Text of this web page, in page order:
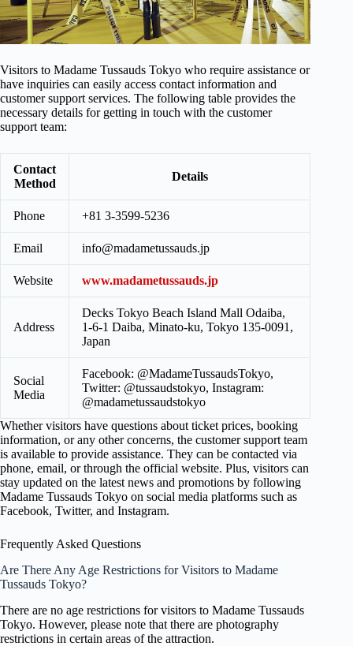
Visitors to Madame Tussauds Tokyo who require assistance or
have inquiries can easily access contact information and
customer support services. The following table provides the
necessary details for getting in touch with the customer
support team:
Contact
Method
Details
Phone +81 3-3599-5236
Email info@madametussauds.jp
Website www.madametussauds.jp
Address
Decks Tokyo Beach Island Mall Odaiba,
1-6-1 Daiba, Minato-ku, Tokyo 135-0091,
Japan
Social
Media
Facebook: @MadameTussaudsTokyo,
Twitter: @tussaudstokyo, Instagram:
@madametussaudstokyo
Whether visitors have questions about ticket prices, booking
information, or any other concerns, the customer support team
is available to provide assistance. They can be contacted via
phone, email, or through the official website. Plus, visitors can
stay updated on the latest news and promotions by following
Madame Tussauds Tokyo on social media platforms such as
Facebook, Twitter, and Instagram.
Frequently Asked Questions
Are There Any Age Restrictions for Visitors to Madame
Tussauds Tokyo?
There are no age restrictions for visitors to Madame Tussauds
Tokyo. However, please note that there are photography
restrictions in certain areas of the attraction.